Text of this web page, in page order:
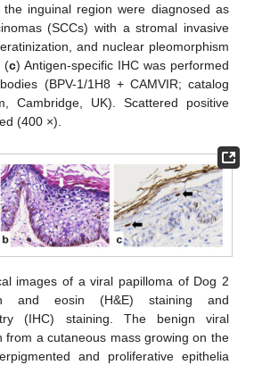
inguinal region were diagnosed as
(SCCs) with a stromal invasive
and nuclear pleomorphism
(c) Antigen-specific IHC was performed
(BPV-1/1H8 + CAMVIR; catalog
Cambridge, UK). Scattered positive
(400 ×).
images of a viral papilloma of Dog 2
and eosin (H&E) staining and
(IHC) staining. The benign viral
from a cutaneous mass growing on the
and proliferative epithelia